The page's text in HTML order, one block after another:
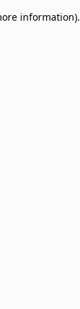
information).